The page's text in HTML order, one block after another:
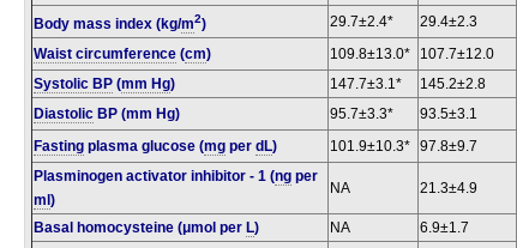
Body mass index (kg/m2) 29.7±2.4* 29.4±2.3
Waist circumference (cm) 109.8±13.0* 107.7±12.0
Systolic BP (mm Hg) 147.7±3.1* 145.2±2.8
Diastolic BP (mm Hg) 95.7±3.3* 93.5±3.1
Fasting plasma glucose (mg per dL) 101.9±10.3* 97.8±9.7
Plasminogen activator inhibitor - 1 (ng per
ml )
NA 21.3±4.9
Basal homocysteine (μmol per L) NA 6.9±1.7